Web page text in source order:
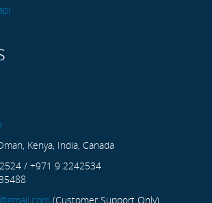
Kenya, India, Canada
/ +971 9 2242534
(Customer Support Only)